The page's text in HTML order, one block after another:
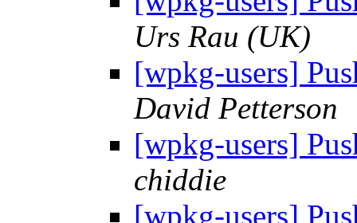
Urs Rau (UK)
[wpkg-users]
David Petterson
[wpkg-users]
chiddie
[wpkg-users]